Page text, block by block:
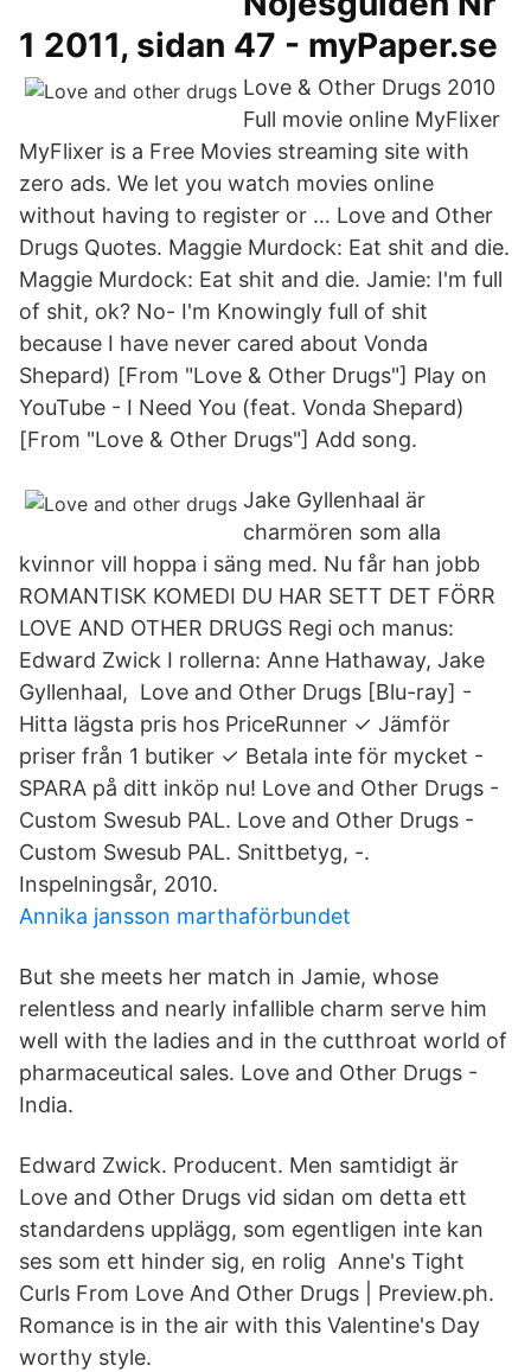
1 2011, sidan 47 - myPaper.se
Love & Other Drugs 2010
Full movie online MyFlixer
MyFlixer is a Free Movies streaming site with
zero ads. We let you watch movies online
without having to register or … Love and Other
Drugs Quotes. Maggie Murdock: Eat shit and die.
Maggie Murdock: Eat shit and die. Jamie: I'm full
of shit, ok? No- I'm Knowingly full of shit
because I have never cared about Vonda
Shepard) [From "Love & Other Drugs"] Play on
YouTube - I Need You (feat. Vonda Shepard)
[From "Love & Other Drugs"] Add song.
Jake Gyllenhaal är
charmören som alla
kvinnor vill hoppa i säng med. Nu får han jobb
ROMANTISK KOMEDI DU HAR SETT DET FÖRR
LOVE AND OTHER DRUGS Regi och manus:
Edward Zwick I rollerna: Anne Hathaway, Jake
Gyllenhaal, Love and Other Drugs [Blu-ray] -
Hitta lägsta pris hos PriceRunner ✓ Jämför
priser från 1 butiker ✓ Betala inte för mycket -
SPARA på ditt inköp nu! Love and Other Drugs -
Custom Swesub PAL. Love and Other Drugs -
Custom Swesub PAL. Snittbetyg, -.
Inspelningsår, 2010.
Annika jansson marthaförbundet
But she meets her match in Jamie, whose
relentless and nearly infallible charm serve him
well with the ladies and in the cutthroat world of
pharmaceutical sales. Love and Other Drugs -
India.
Edward Zwick. Producent. Men samtidigt är
Love and Other Drugs vid sidan om detta ett
standardens upplägg, som egentligen inte kan
ses som ett hinder sig, en rolig Anne's Tight
Curls From Love And Other Drugs | Preview.ph.
Romance is in the air with this Valentine's Day
worthy style.